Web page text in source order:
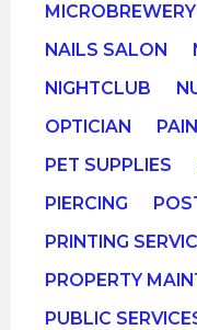
MICROBREWERY
NAILS SALON
NIGHTCLUB
OPTICIAN
PET SUPPLIES
PIERCING
PRINTING
PROPERTY
PUBLIC